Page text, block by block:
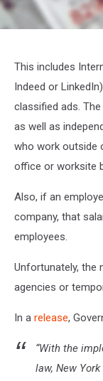
This includes
Indeed or
classified ads.
as well as
who work outside
office or worksite
Also, if an
company, that
employees.
Unfortunately, the
agencies or
In a release,
“With the
law, New